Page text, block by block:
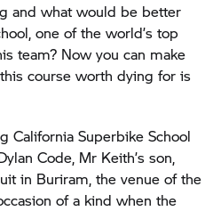
and what would be better
one of the world’s top
team? Now you can make
course worth dying for is
California Superbike School
Code, Mr Keith’s son,
in Buriram, the venue of the
of a kind when the